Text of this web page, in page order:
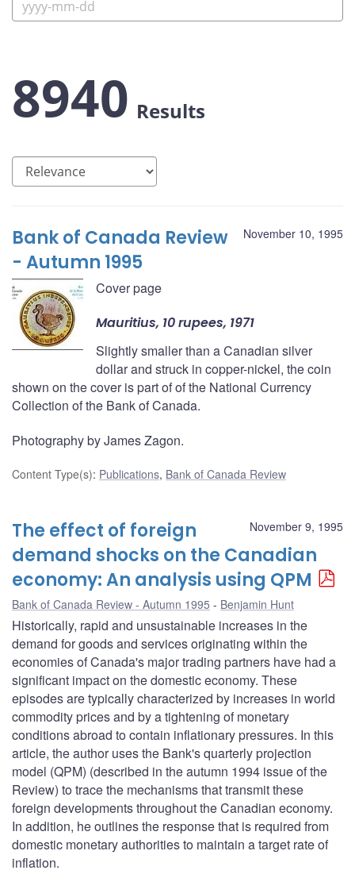
8940 Results
November 10, 1995
Bank of Canada Review
- Autumn 1995
Cover page
Mauritius, 10 rupees, 1971
Slightly smaller than a Canadian silver
dollar and struck in copper-nickel, the coin
shown on the cover is part of of the National Currency
Collection of the Bank of Canada.
Photography by James Zagon.
Content Type(s): Publications, Bank of Canada Review
November 9, 1995
The effect of foreign
demand shocks on the Canadian
economy: An analysis using QPM
Bank of Canada Review - Autumn 1995 Benjamin Hunt
Historically, rapid and unsustainable increases in the
demand for goods and services originating within the
economies of Canada's major trading partners have had a
significant impact on the domestic economy. These
episodes are typically characterized by increases in world
commodity prices and by a tightening of monetary
conditions abroad to contain inflationary pressures. In this
article, the author uses the Bank's quarterly projection
model (QPM) (described in the autumn 1994 issue of the
Review) to trace the mechanisms that transmit these
foreign developments throughout the Canadian economy.
In addition, he outlines the response that is required from
domestic monetary authorities to maintain a target rate of
inflation.